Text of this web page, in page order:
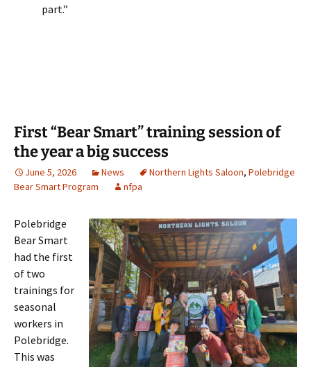
part.”
First “Bear Smart” training session of
the year a big success
June 5, 2026 News Northern Lights Saloon, Polebridge
Bear Smart Program
nfpa
Polebridge
Bear Smart
had the first
of two
trainings for
seasonal
workers in
Polebridge.
This was